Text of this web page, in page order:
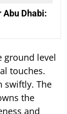
Dhabi:
ground level
touches.
swiftly. The
the
and